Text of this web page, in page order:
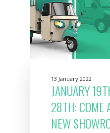
13 January 2022
JANUARY
28TH: COME
NEW